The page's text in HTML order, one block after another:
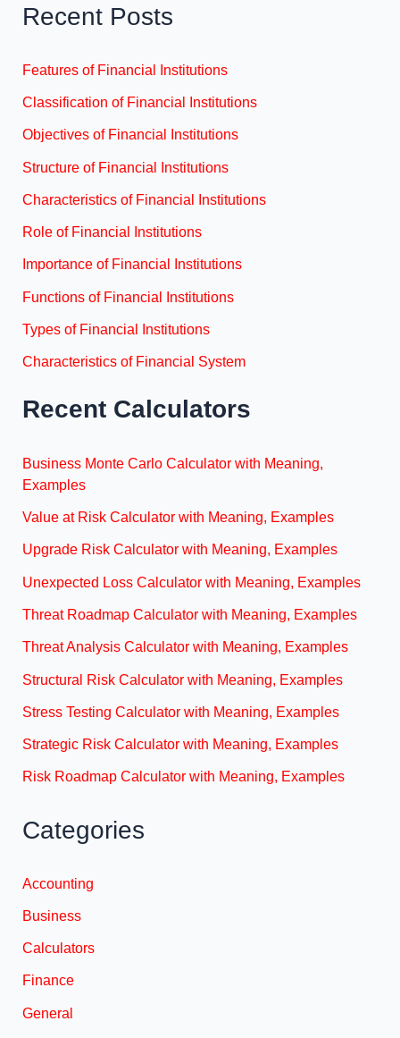
Recent Posts
Features of Financial Institutions
Classification of Financial Institutions
Objectives of Financial Institutions
Structure of Financial Institutions
Characteristics of Financial Institutions
Role of Financial Institutions
Importance of Financial Institutions
Functions of Financial Institutions
Types of Financial Institutions
Characteristics of Financial System
Recent Calculators
Business Monte Carlo Calculator with Meaning,
Examples
Value at Risk Calculator with Meaning, Examples
Upgrade Risk Calculator with Meaning, Examples
Unexpected Loss Calculator with Meaning, Examples
Threat Roadmap Calculator with Meaning, Examples
Threat Analysis Calculator with Meaning, Examples
Structural Risk Calculator with Meaning, Examples
Stress Testing Calculator with Meaning, Examples
Strategic Risk Calculator with Meaning, Examples
Risk Roadmap Calculator with Meaning, Examples
Categories
Accounting
Business
Calculators
Finance
General